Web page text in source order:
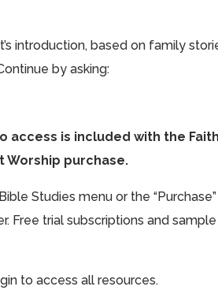
introduction, based on family
by asking:
access is included with the
Worship purchase.
Studies menu or the
Free trial subscriptions and
to access all resources.